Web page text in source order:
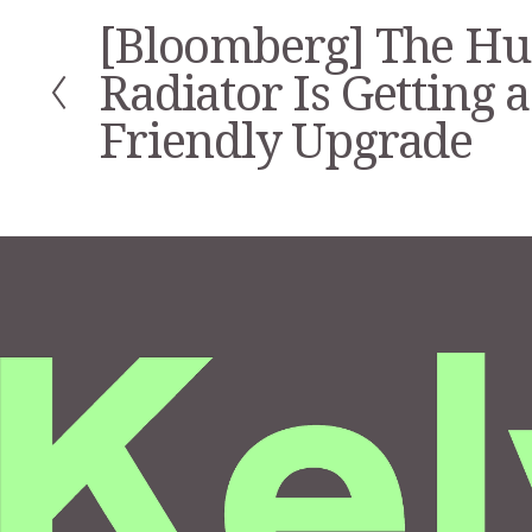
P
r
e
v
i
s
[Bloomberg] The
Radiator Is Getting
Friendly Upgrade